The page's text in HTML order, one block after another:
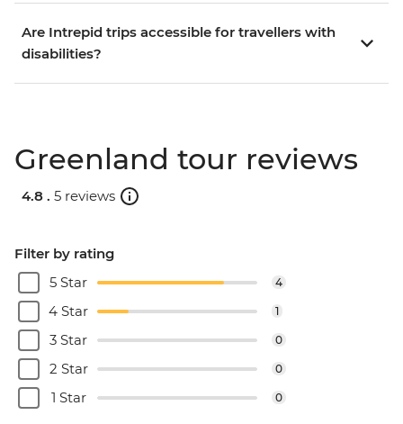
Are Intrepid trips accessible for travellers with
disabilities?
Greenland tour reviews
4.8 . 5 reviews
Filter by rating
5 Star
4
4 Star 1
3 Star 0
2 Star 0
1 Star 0